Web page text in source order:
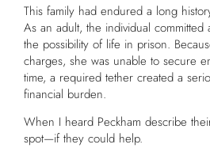
This family had endured a long
As an adult, the individual
the possibility of life in prison.
charges, she was unable to secure
time, a required tether created a
financial burden.
When I heard Peckham describe
spot—if they could help.